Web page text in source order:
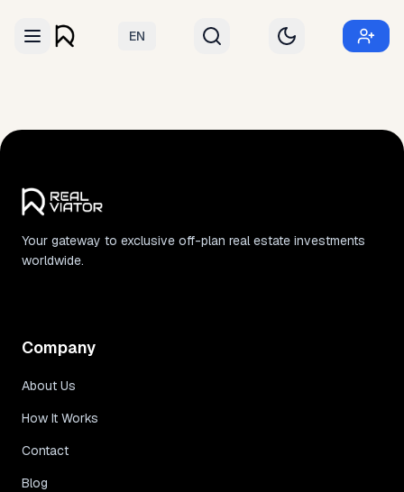
EN
Your gateway to exclusive off-plan real estate investments
worldwide.
Company
About Us
How It Works
Contact
Blog